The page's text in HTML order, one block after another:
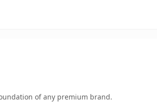
of any premium brand.